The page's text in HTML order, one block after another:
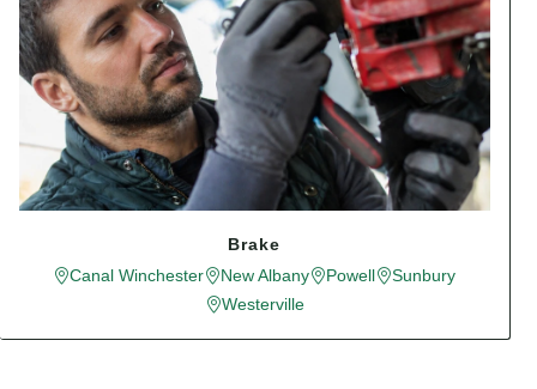
Brake
Canal Winchester
New Albany Powell
Sunbury
Westerville